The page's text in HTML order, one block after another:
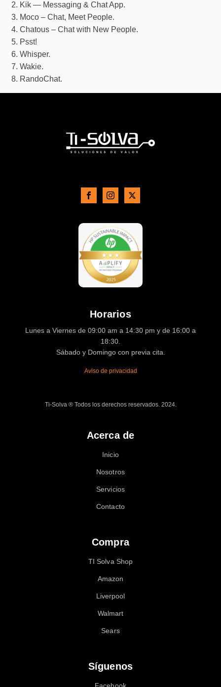
Kik — Messaging & Chat App.
Moco – Chat, Meet People.
Chatous – Chat with New People.
Psst!
Whisper.
Wakie.
RandoChat.
Horarios
Lunes a Viernes de 09:00 am a 14:30 pm y de 16:00 a
18:30.
Sábado y Domingo con previa cita.
Aviso de privacidad
Ti-Solva ® Todos los derechos reservados. 2024.
Acerca de
Inicio
Nosotros
Servicios
Contacto
Compra
TI Solva Shop
Amazon
Liverpool
Walmart
Sears
Síguenos